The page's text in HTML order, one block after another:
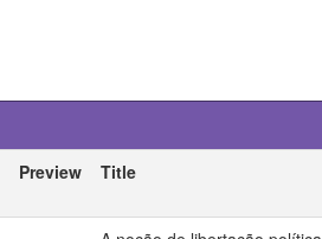
Preview Title